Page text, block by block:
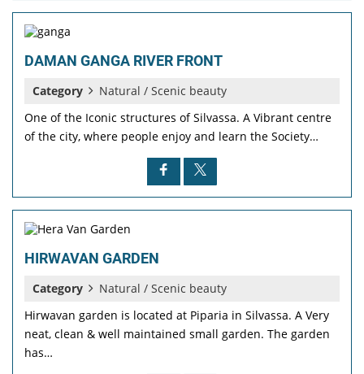
DAMAN GANGA RIVER FRONT
Category
Natural / Scenic beauty
One of the Iconic structures of Silvassa. A Vibrant centre
of the city, where people enjoy and learn the Society…
HIRWAVAN GARDEN
Category
Natural / Scenic beauty
Hirwavan garden is located at Piparia in Silvassa. A Very
neat, clean & well maintained small garden. The garden
has…